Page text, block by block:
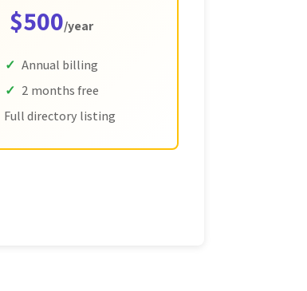
$500/year
Annual billing
2 months free
Full directory listing